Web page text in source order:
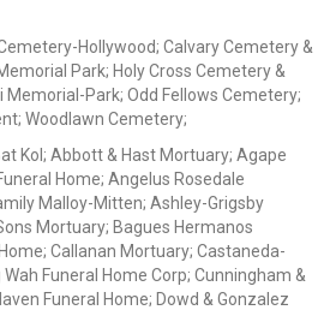
Hollywood; Calvary Cemetery &
Park; Holy Cross Cemetery &
Memorial-Park; Odd Fellows Cemetery;
Woodlawn Cemetery;
Kol; Abbott & Hast Mortuary; Agape
Home; Angelus Rosedale
Malloy-Mitten; Ashley-Grigsby
Mortuary; Bagues Hermanos
Callanan Mortuary; Castaneda-
Funeral Home Corp; Cunningham &
Funeral Home; Dowd & Gonzalez